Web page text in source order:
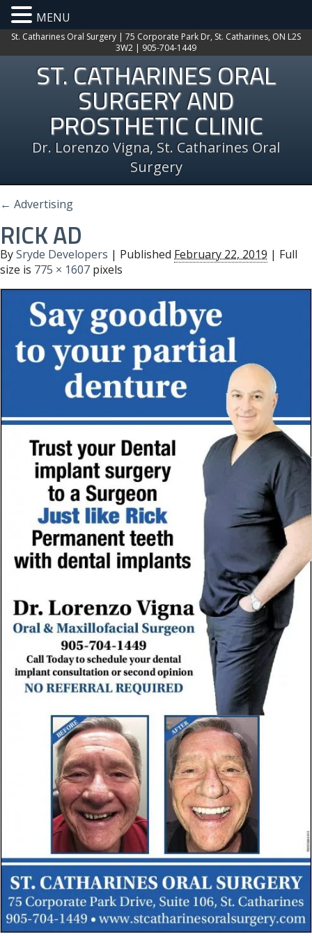
St. Catharines Oral Surgery | 75 Corporate Park Dr, St. Catharines, ON L2S
3W2 | 905-704-1449
ST. CATHARINES ORAL
SURGERY AND
PROSTHETIC CLINIC
Dr. Lorenzo Vigna, St. Catharines Oral
Surgery
← Advertising
RICK AD
BySryde Developers | Published February 22, 2019 | Full
size is 775 × 1607 pixels
MENU